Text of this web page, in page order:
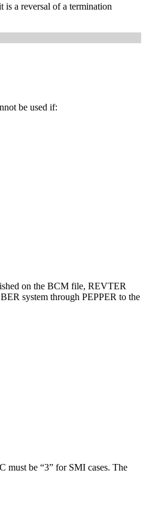
a reversal of a termination
be used if:
on the BCM file, REVTER
system through PEPPER to the
must be “3” for SMI cases. The